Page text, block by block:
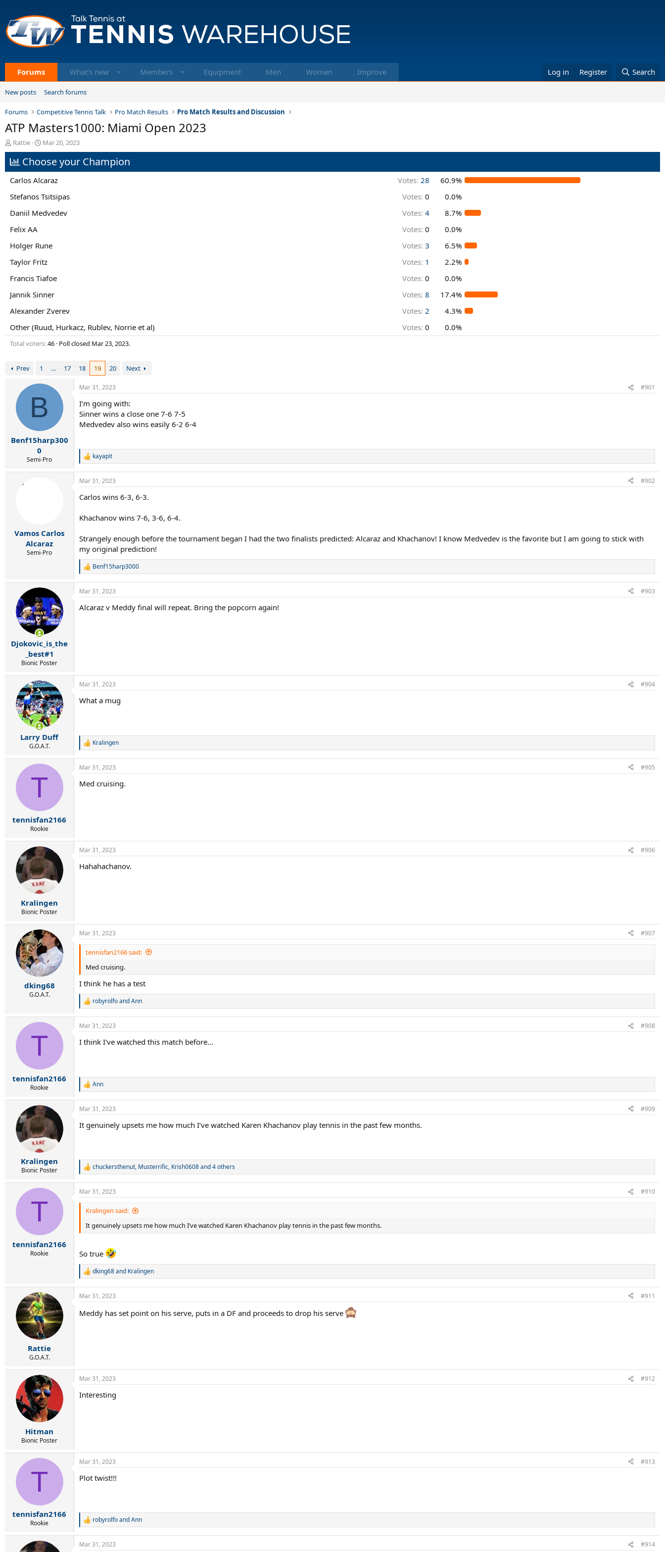
Forums What's new Members Equipment Men Women Improve Log in Register Search
New posts Search forums
Forums Competitive Tennis Talk Pro Match Results Pro Match Results and Discussion
ATP Masters1000: Miami Open 2023
T
h
r
e
a
s
a
t
r
Rattie
S
t
a
t
a
e
Mar 20, 2023
Choose your Champion
Carlos Alcaraz Votes: 28
60.9%
Stefanos Tsitsipas
Votes: 0
0.0%
Daniil Medvedev
Votes: 4
8.7%
Felix AA
Votes: 0
0.0%
Holger Rune
Votes: 3
6.5%
Taylor Fritz
Votes: 1
2.2%
Francis Tiafoe
Votes: 0
0.0%
Jannik Sinner
Votes: 8
17.4%
Alexander Zverev
Votes: 2
4.3%
Other (Ruud, Hurkacz, Rublev, Norrie et al)
Votes: 0 0.0%
Total voters 46 Poll closed Mar 23, 2023.
Prev 1 … 17 18 19 20 Next
B
Benf15harp300
0
Semi-Pro
Mar 31, 2023 #901
I’m going with:
Sinner wins a close one 7-6 7-5
Medvedev also wins easily 6-2 6-4
R
a
c
i
n
s
kayapit
Vamos Carlos
Alcaraz
Semi-Pro
Mar 31, 2023 #902
Carlos wins 6-3, 6-3.
Khachanov wins 7-6, 3-6, 6-4.
Strangely enough before the tournament began I had the two finalists predicted: Alcaraz and Khachanov! I know Medvedev is the favorite but I am going to stick with
my original prediction!
R
a
c
i
Benf15harp3000
Djokovic_is_the
_best#1
Bionic Poster
Mar 31, 2023 #903
Alcaraz v Meddy final will repeat. Bring the popcorn again!
Larry Duff
G.O.A.T.
Mar 31, 2023 #904
What a mug
R
a
c
i
Kralingen
T
tennisfan2166
Rookie
Mar 31, 2023 #905
Med cruising.
Kralingen
Bionic Poster
Mar 31, 2023 #906
Hahahachanov.
dking68
G.O.A.T.
Mar 31, 2023 #907
tennisfan2166 said:
Med cruising.
I think he has a test
R
c
i
:
robyrolfoandAnn
T
tennisfan2166
Rookie
Mar 31, 2023 #908
I think I've watched this match before...
R
a
c
i
:
Ann
Kralingen
Bionic Poster
Mar 31, 2023 #909
It genuinely upsets me how much I’ve watched Karen Khachanov play tennis in the past few months.
R
c
t
n
s
chuckersthenut, Musterrific, Krish0608and 4 others
T
tennisfan2166
Rookie
Mar 31, 2023 #910
Kralingen said:
It genuinely upsets me how much I’ve watched Karen Khachanov play tennis in the past few months.
So true
R
a
c
i
dking68and Kralingen
Rattie
G.O.A.T.
Mar 31, 2023 #911
Meddy has set point on his serve, puts in a DF and proceeds to drop his serve
Hitman
Bionic Poster
Mar 31, 2023 #912
Interesting
T
tennisfan2166
Rookie
Mar 31, 2023 #913
Plot twist!!!
R
c
robyrolfoandAnn
Mar 31, 2023 #914